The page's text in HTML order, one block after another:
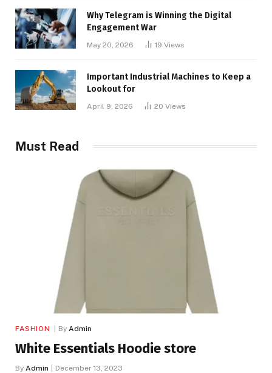
Why Telegram is Winning the Digital
Engagement War
May 20, 2026 19 Views
Important Industrial Machines to Keep a
Lookout for
April 9, 2026 20 Views
Must Read
FASHION By Admin
White Essentials Hoodie store
By Admin December 13, 2023